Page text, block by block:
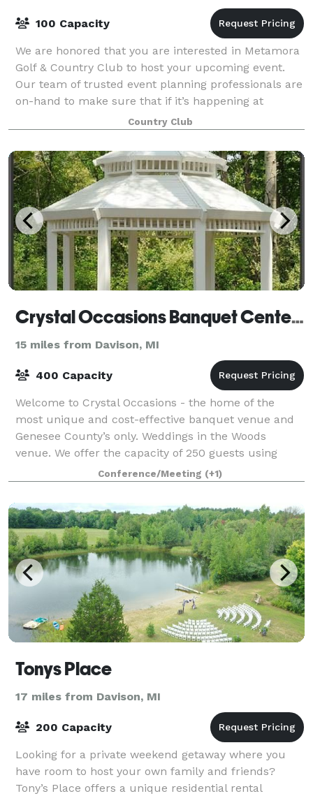
100 Capacity
We are honored that you are interested in Metamora
Golf & Country Club to host your upcoming event.
Our team of trusted event planning professionals are
on-hand to make sure that if it’s happening at
Metamora Golf & Country Club, it’s happe
Country Club
Crystal Occasions Banquet Center & Wedding Chapel
15 miles from Davison, MI
400 Capacity
Welcome to Crystal Occasions - the home of the
most unique and cost-effective banquet venue and
Genesee County’s only. Weddings in the Woods
venue. We offer the capacity of 250 guests using
round tables and 350 guests using long tables fo
Conference/Meeting (+1)
Tonys Place
17 miles from Davison, MI
200 Capacity
Looking for a private weekend getaway where you
have room to host your own family and friends?
Tony’s Place offers a unique residential rental